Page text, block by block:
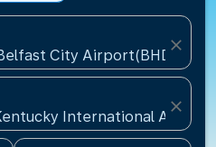
City Airport(BHD),
close
International
close